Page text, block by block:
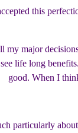
this
my major
life long
good. When I
particularly